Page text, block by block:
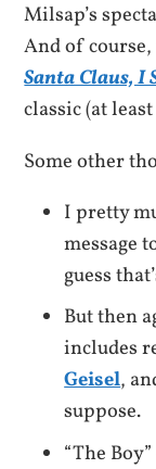
Milsap’s
And of
Santa Claus, I
classic (at
Some other
I pretty
message
guess
But then
includes
Geisel,
suppose.
“The